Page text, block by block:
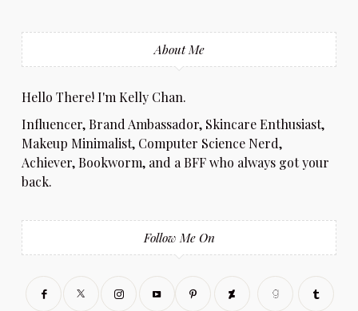
About Me
Hello There! I'm Kelly Chan.
Influencer, Brand Ambassador, Skincare Enthusiast,
Makeup Minimalist, Computer Science Nerd,
Achiever, Bookworm, and a BFF who always got your
back.
Follow Me On